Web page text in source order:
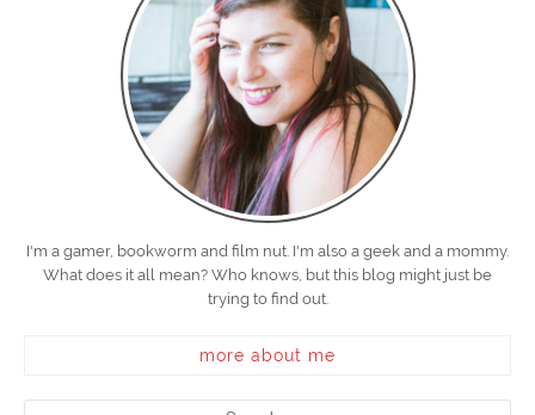
I'm a gamer, bookworm and film nut. I'm also a geek and a mommy.
What does it all mean? Who knows, but this blog might just be
trying to find out.
more about me